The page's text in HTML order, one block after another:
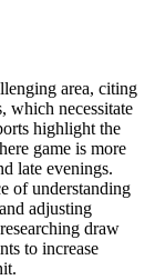
area, citing
which necessitate
highlight the
game is more
late evenings.
of understanding
adjusting
draw
to increase